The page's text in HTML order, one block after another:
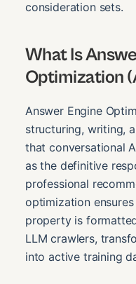
consideration sets.
What Is
Optimization
Answer Engine
structuring, writing,
that conversational
as the definitive
professional
optimization
property is
LLM crawlers,
into active training